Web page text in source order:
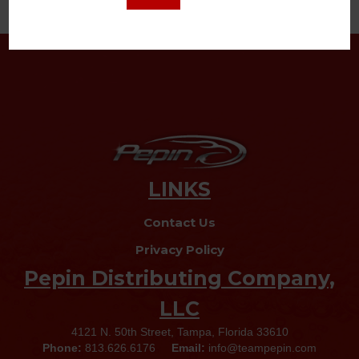
LINKS
Contact Us
Privacy Policy
Pepin Distributing Company,
LLC
4121 N. 50th Street, Tampa, Florida 33610
Phone: 813.626.6176 Email: info@teampepin.com